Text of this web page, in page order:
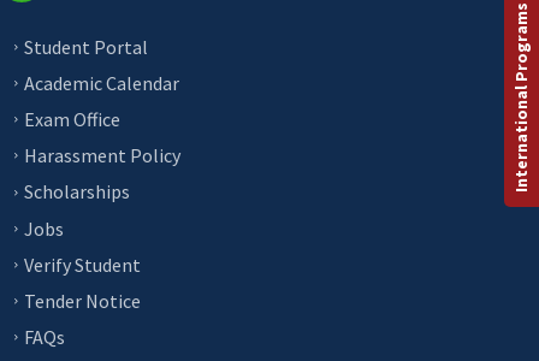
Student Portal
Academic Calendar
Exam Office
Harassment Policy
Scholarships
Jobs
Verify Student
Tender Notice
FAQs
International Programs